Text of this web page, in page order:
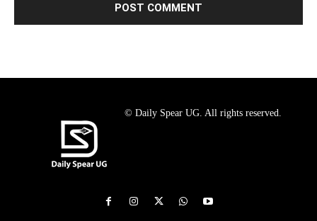
© Daily Spear UG. All rights reserved.